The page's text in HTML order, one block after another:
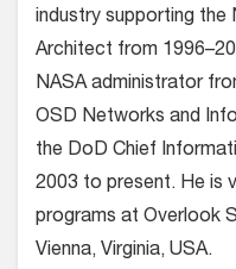
industry supporting
Architect from
NASA administrator
OSD Networks and
the DoD Chief
2003 to present. He is
programs at Overlook
Vienna, Virginia, USA.